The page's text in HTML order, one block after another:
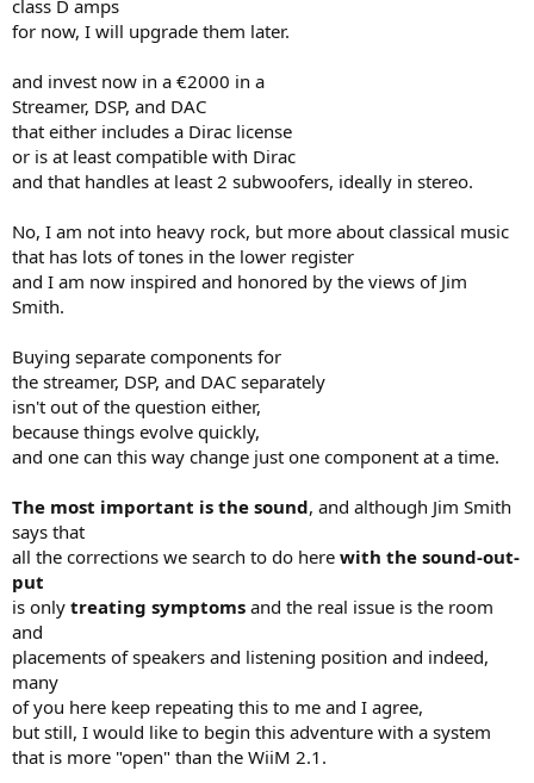
class D amps
for now, I will upgrade them later.
and invest now in a €2000 in a
Streamer, DSP, and DAC
that either includes a Dirac license
or is at least compatible with Dirac
and that handles at least 2 subwoofers, ideally in stereo.
No, I am not into heavy rock, but more about classical music
that has lots of tones in the lower register
and I am now inspired and honored by the views of Jim
Smith.
Buying separate components for
the streamer, DSP, and DAC separately
isn't out of the question either,
because things evolve quickly,
and one can this way change just one component at a time.
The most important is the sound, and although Jim Smith
says that
all the corrections we search to do here with the sound-out-
put
is only treating symptoms and the real issue is the room
and
placements of speakers and listening position and indeed,
many
of you here keep repeating this to me and I agree,
but still, I would like to begin this adventure with a system
that is more "open" than the WiiM 2.1.